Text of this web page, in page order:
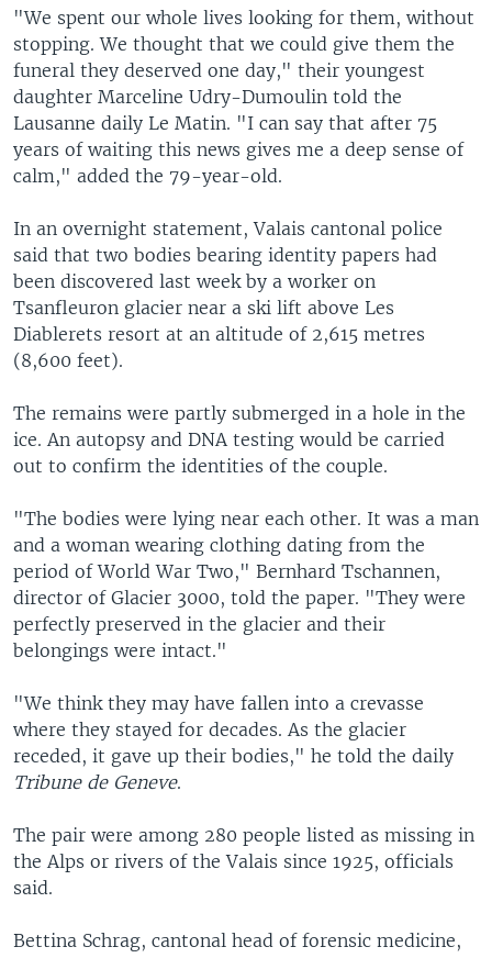
"We spent our whole lives looking for them, without
stopping. We thought that we could give them the
funeral they deserved one day," their youngest
daughter Marceline Udry-Dumoulin told the
Lausanne daily Le Matin. "I can say that after 75
years of waiting this news gives me a deep sense of
calm," added the 79-year-old.
In an overnight statement, Valais cantonal police
said that two bodies bearing identity papers had
been discovered last week by a worker on
Tsanfleuron glacier near a ski lift above Les
Diablerets resort at an altitude of 2,615 metres
(8,600 feet).
The remains were partly submerged in a hole in the
ice. An autopsy and DNA testing would be carried
out to confirm the identities of the couple.
"The bodies were lying near each other. It was a man
and a woman wearing clothing dating from the
period of World War Two," Bernhard Tschannen,
director of Glacier 3000, told the paper. "They were
perfectly preserved in the glacier and their
belongings were intact."
"We think they may have fallen into a crevasse
where they stayed for decades. As the glacier
receded, it gave up their bodies," he told the daily
Tribune de Geneve.
The pair were among 280 people listed as missing in
the Alps or rivers of the Valais since 1925, officials
said.
Bettina Schrag, cantonal head of forensic medicine,